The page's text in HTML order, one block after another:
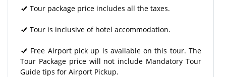
Tour package price includes all the taxes.
Tour is inclusive of hotel accommodation.
Free Airport pick up is available on this tour. The
Tour Package price will not include Mandatory Tour
Guide tips for Airport Pickup.